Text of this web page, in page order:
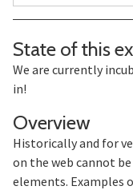
State of this
We are currently
in!
Overview
Historically and for
on the web cannot
elements. Examples